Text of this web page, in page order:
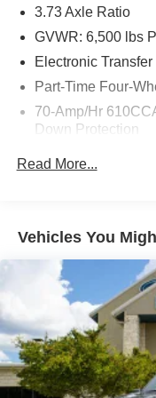
3.73 Axle Ratio
GVWR: 6,500 lbs
Electronic
Part-Time Four-
70-Amp/Hr
Down Protection
1680# Maximum
Front Anti-Roll Bar
Electric Power-
Single Stainless
26 Gal. Fuel Tank
Auto Locking Hubs
Read More...
Vehicles You